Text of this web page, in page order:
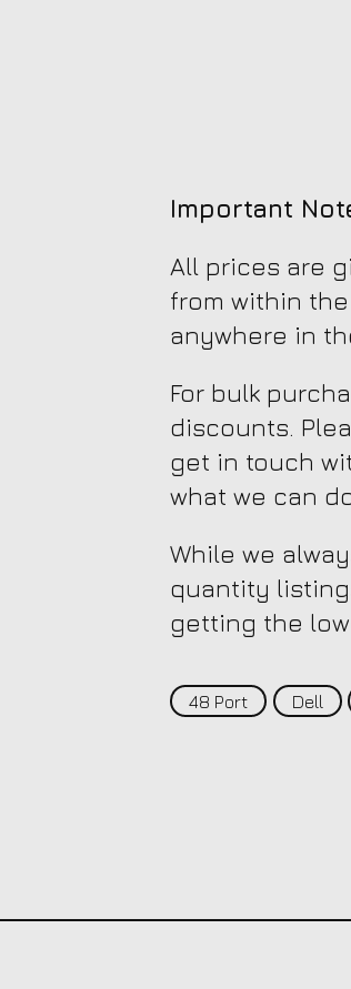
Important
All prices are
from within
anywhere in
For bulk
discounts.
get in touch
what we can
While we
quantity
getting the
48 Port Dell